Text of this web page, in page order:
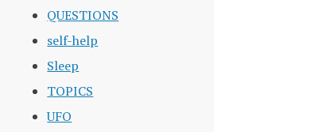
QUESTIONS
self-help
Sleep
TOPICS
UFO